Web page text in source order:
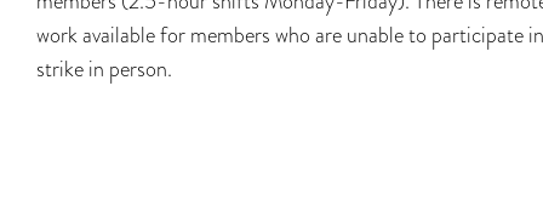
work available for members who are unable to participate
strike in person.